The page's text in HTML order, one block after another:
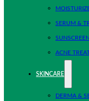
SERUM &
SUNSCREEN
ACNE
SKINCARE
DERMA &